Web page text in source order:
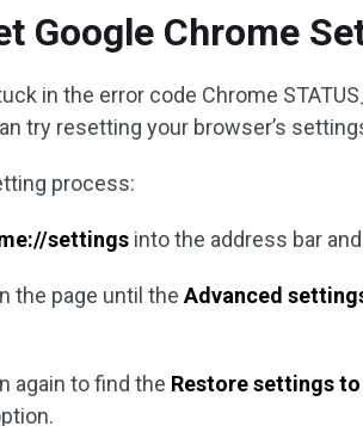
Google Chrome
in the error code Chrome
try resetting your browser’s
process:
settings into the address bar
the page until theAdvanced
again to find the Restore settings